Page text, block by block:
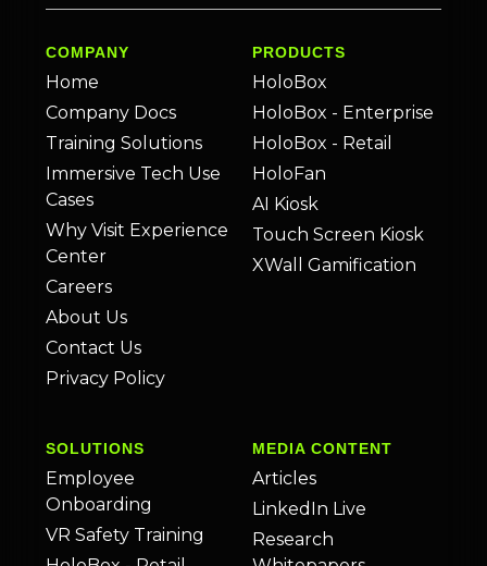
COMPANY
Home
Company Docs
Training Solutions
Immersive Tech Use
Cases
Why Visit Experience
Center
Careers
About Us
Contact Us
Privacy Policy
PRODUCTS
HoloBox
HoloBox - Enterprise
HoloBox - Retail
HoloFan
AI Kiosk
Touch Screen Kiosk
XWall Gamification
SOLUTIONS
Employee
Onboarding
VR Safety Training
MEDIA CONTENT
Articles
LinkedIn Live
Research